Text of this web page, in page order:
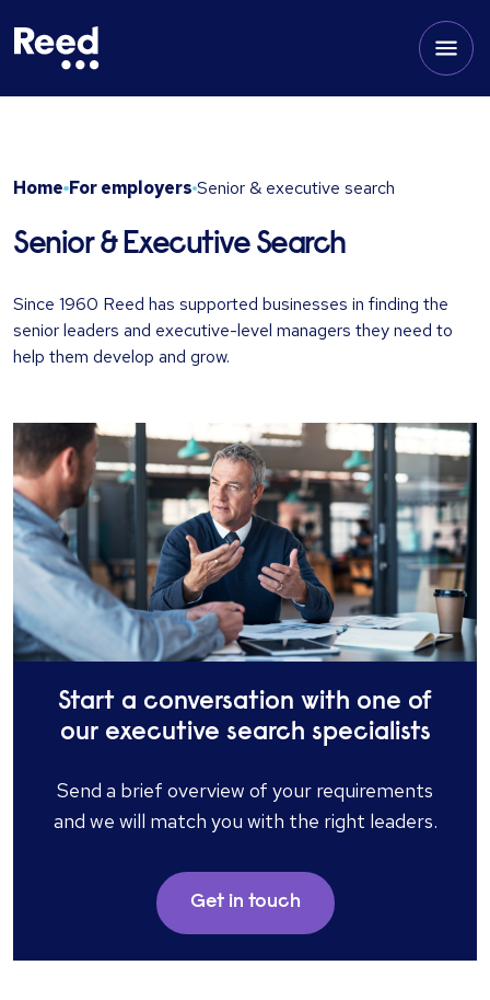
Home For employers Senior & executive search
Senior & Executive Search
Since 1960 Reed has supported businesses in finding the
senior leaders and executive-level managers they need to
help them develop and grow.
Start a conversation with one of
our executive search specialists
Send a brief overview of your requirements
and we will match you with the right leaders.
Get in touch